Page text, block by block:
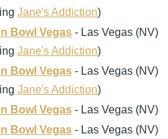
Jane's Addiction)
Bowl Vegas - Las Vegas (NV)
Jane's Addiction)
Bowl Vegas - Las Vegas (NV)
Jane's Addiction)
Bowl Vegas - Las Vegas (NV)
Bowl Vegas - Las Vegas (NV)